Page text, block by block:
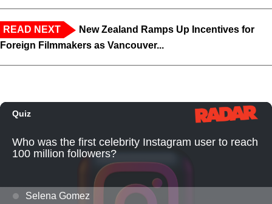
READ NEXT
New Zealand Ramps Up Incentives for
Foreign Filmmakers as Vancouver...